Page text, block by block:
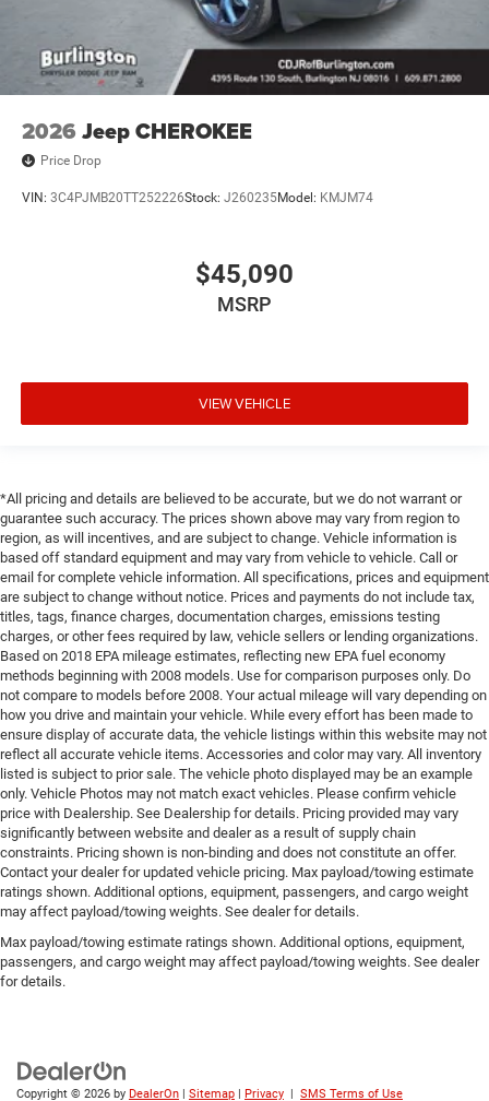
2026 Jeep CHEROKEE
Price Drop
VIN: 3C4PJMB20TT252226Stock: J260235Model: KMJM74
$45,090
MSRP
VIEW VEHICLE
*All pricing and details are believed to be accurate, but we do not warrant or
guarantee such accuracy. The prices shown above may vary from region to
region, as will incentives, and are subject to change. Vehicle information is
based off standard equipment and may vary from vehicle to vehicle. Call or
email for complete vehicle information. All specifications, prices and equipment
are subject to change without notice. Prices and payments do not include tax,
titles, tags, finance charges, documentation charges, emissions testing
charges, or other fees required by law, vehicle sellers or lending organizations.
Based on 2018 EPA mileage estimates, reflecting new EPA fuel economy
methods beginning with 2008 models. Use for comparison purposes only. Do
not compare to models before 2008. Your actual mileage will vary depending on
how you drive and maintain your vehicle. While every effort has been made to
ensure display of accurate data, the vehicle listings within this website may not
reflect all accurate vehicle items. Accessories and color may vary. All inventory
listed is subject to prior sale. The vehicle photo displayed may be an example
only. Vehicle Photos may not match exact vehicles. Please confirm vehicle
price with Dealership. See Dealership for details. Pricing provided may vary
significantly between website and dealer as a result of supply chain
constraints. Pricing shown is non-binding and does not constitute an offer.
Contact your dealer for updated vehicle pricing. Max payload/towing estimate
ratings shown. Additional options, equipment, passengers, and cargo weight
may affect payload/towing weights. See dealer for details.
Max payload/towing estimate ratings shown. Additional options, equipment,
passengers, and cargo weight may affect payload/towing weights. See dealer
for details.
Copyright © 2026 by DealerOn | Sitemap | Privacy | SMS Terms of Use